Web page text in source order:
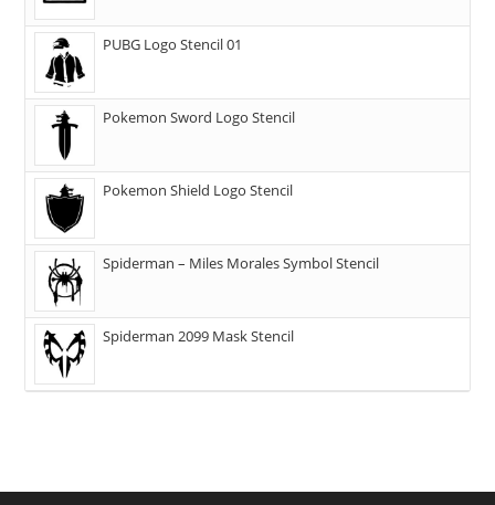
PUBG Logo Stencil 01
Pokemon Sword Logo Stencil
Pokemon Shield Logo Stencil
Spiderman – Miles Morales Symbol Stencil
Spiderman 2099 Mask Stencil